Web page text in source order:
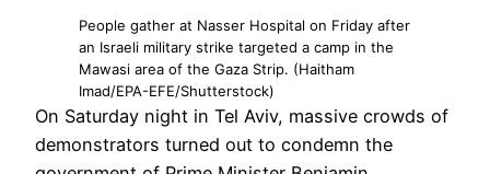
People gather at Nasser Hospital on Friday after
an Israeli military strike targeted a camp in the
Mawasi area of the Gaza Strip. (Haitham
Imad/EPA-EFE/Shutterstock)
On Saturday night in Tel Aviv, massive crowds of
demonstrators turned out to condemn the